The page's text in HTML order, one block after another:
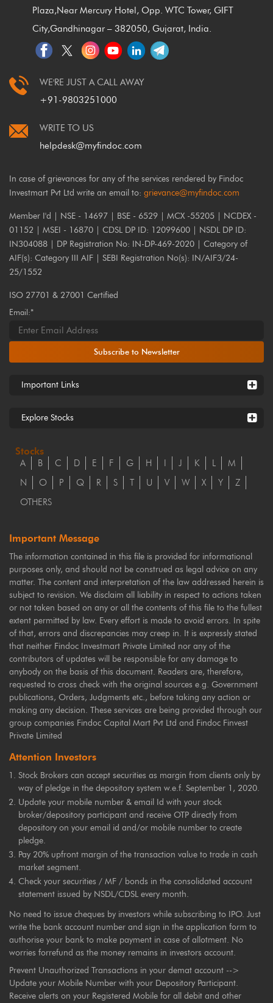
Plaza,Near Mercury Hotel, Opp. WTC Tower, GIFT
City,Gandhinagar – 382050, Gujarat, India.
WE'RE JUST A CALL AWAY
+91-9803251000
WRITE TO US
helpdesk@myfindoc.com
In case of grievances for any of the services rendered by Findoc
Investmart Pvt Ltd write an email to: grievance@myfindoc.com
Member I'd | NSE - 14697 | BSE - 6529 | MCX -55205 | NCDEX -
01152 | MSEI - 16870 | CDSL DP ID: 12099600 | NSDL DP ID:
IN304088 | DP Registration No: IN-DP-469-2020 | Category of
AIF(s): Category III AIF | SEBI Registration No(s): IN/AIF3/24-
25/1552
ISO 27701 & 27001 Certified
Email:*
Subscribe to Newsletter
Important Links
Explore Stocks
Stocks
A B C D E F G H I J K L
M
N
O P Q R S T U V W X Y
Z
OTHERS
Important Message
The information contained in this file is provided for informational
purposes only, and should not be construed as legal advice on any
matter. The content and interpretation of the law addressed herein is
subject to revision. We disclaim all liability in respect to actions taken
or not taken based on any or all the contents of this file to the fullest
extent permitted by law. Every effort is made to avoid errors. In spite
of that, errors and discrepancies may creep in. It is expressly stated
that neither Findoc Investmart Private Limited nor any of the
contributors of updates will be responsible for any damage to
anybody on the basis of this document. Readers are, therefore,
requested to cross check with the original sources e.g. Government
publications, Orders, Judgments etc., before taking any action or
making any decision. These services are being provided through our
group companies Findoc Capital Mart Pvt Ltd and Findoc Finvest
Private Limited
Attention Investors
Stock Brokers can accept securities as margin from clients only by
way of pledge in the depository system w.e.f. September 1, 2020.
Update your mobile number & email Id with your stock
broker/depository participant and receive OTP directly from
depository on your email id and/or mobile number to create
pledge.
Pay 20% upfront margin of the transaction value to trade in cash
market segment.
Check your securities / MF / bonds in the consolidated account
statement issued by NSDL/CDSL every month.
No need to issue cheques by investors while subscribing to IPO. Just
write the bank account number and sign in the application form to
authorise your bank to make payment in case of allotment. No
worries forrefund as the money remains in investors account.
Prevent Unauthorized Transactions in your demat account -->
Update your Mobile Number with your Depository Participant.
Receive alerts on your Registered Mobile for all debit and other